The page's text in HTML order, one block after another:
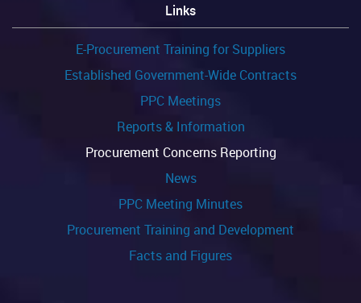
Links
E-Procurement Training for Suppliers
Established Government-Wide Contracts
PPC Meetings
Reports & Information
Procurement Concerns Reporting
News
PPC Meeting Minutes
Procurement Training and Development
Facts and Figures